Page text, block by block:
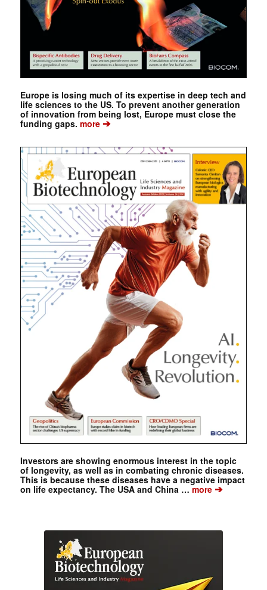
Europe is losing much of its expertise in deep tech and
life sciences to the US. To prevent another generation
of innovation from being lost, Europe must close the
funding gaps. more➔
Investors are showing enormous interest in the topic
of longevity, as well as in combating chronic diseases.
This is because these diseases have a negative impact
on life expectancy. The USA and China …more➔